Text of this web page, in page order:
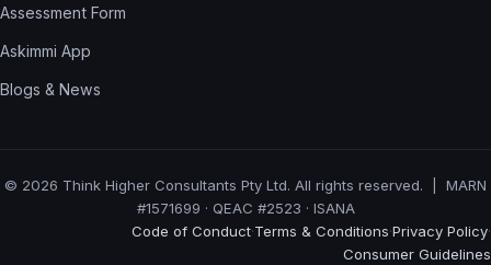
Assessment Form
Askimmi App
Blogs & News
© 2026 Think Higher Consultants Pty Ltd. All rights reserved. | MARN
#1571699 · QEAC #2523 · ISANA
Code of Conduct·Terms & Conditions·Privacy Policy·
Consumer Guidelines